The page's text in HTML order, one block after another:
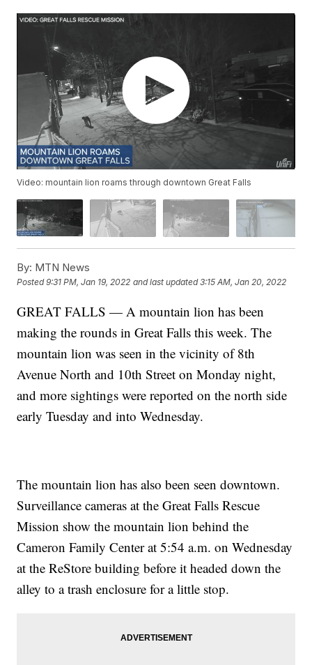
Video: mountain lion roams through downtown Great Falls
By: MTN News
Posted9:31 PM, Jan 19, 2022 and last updated 3:15 AM, Jan 20, 2022
GREAT FALLS — A mountain lion has been
making the rounds in Great Falls this week. The
mountain lion was seen in the vicinity of 8th
Avenue North and 10th Street on Monday night,
and more sightings were reported on the north side
early Tuesday and into Wednesday.
The mountain lion has also been seen downtown.
Surveillance cameras at the Great Falls Rescue
Mission show the mountain lion behind the
Cameron Family Center at 5:54 a.m. on Wednesday
at the ReStore building before it headed down the
alley to a trash enclosure for a little stop.